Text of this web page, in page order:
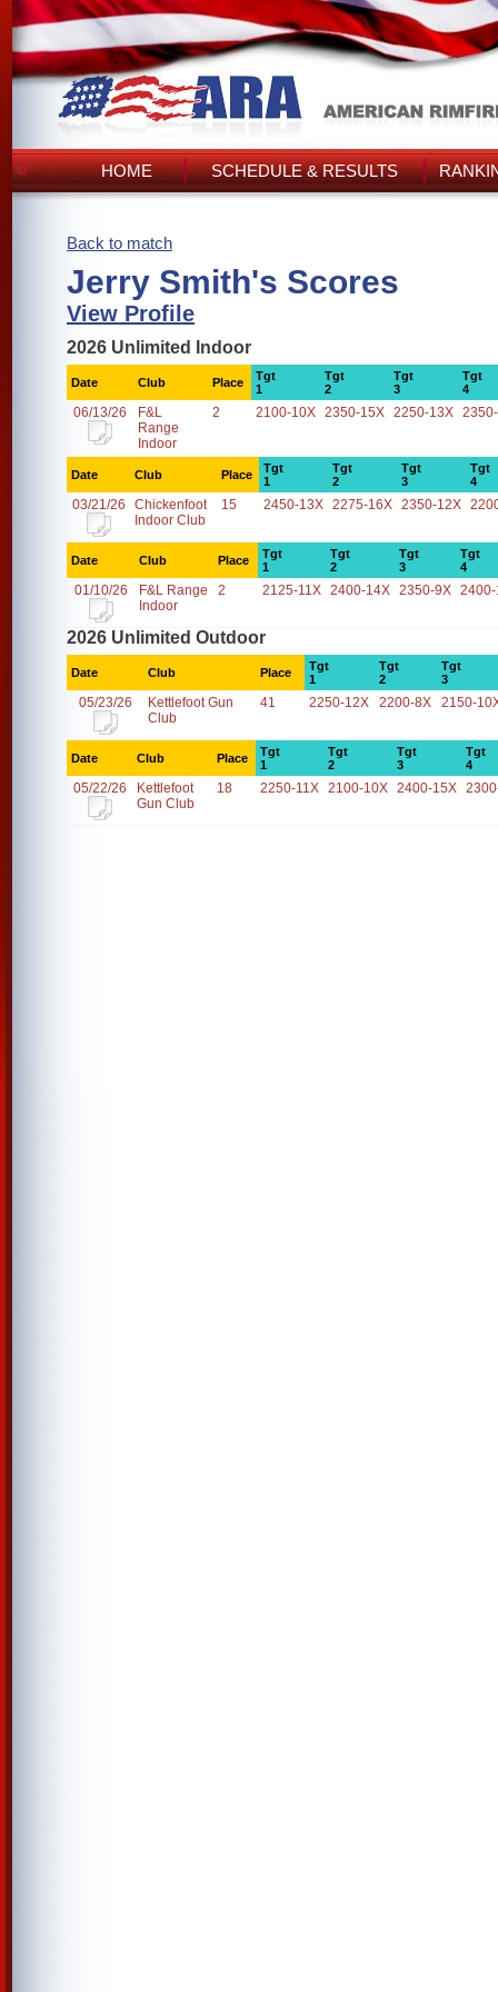
HOME SCHEDULE & RESULTS
Back to match
Jerry Smith's Scores
View Profile
2026 Unlimited Indoor
Date Club Place
Tgt
1
Tgt
2
Tgt
3
Tgt
4
06/13/26
F&L
Range
Indoor
2 2100-10X 2350-15X 2250-13X
Date Club Place
Tgt
1
Tgt
2
Tgt
3
Tgt
4
03/21/26
Chickenfoot
Indoor Club
15 2450-13X 2275-16X 2350-12X
Date Club Place
Tgt
1
Tgt
2
Tgt
3
Tgt
4
01/10/26
F&L Range
Indoor
2 2125-11X 2400-14X 2350-9X
2026 Unlimited Outdoor
Date Club Place
Tgt
1
Tgt
2
Tgt
3
05/23/26
Kettlefoot Gun
Club
41 2250-12X 2200-8X 2150-
Date Club Place
Tgt
1
Tgt
2
Tgt
3
Tgt
4
05/22/26
Kettlefoot
Gun Club
18 2250-11X 2100-10X 2400-15X